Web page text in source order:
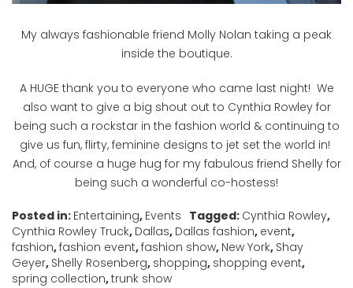
My always fashionable friend Molly Nolan taking a peak
inside the boutique.
A HUGE thank you to everyone who came last night! We
also want to give a big shout out to Cynthia Rowley for
being such a rockstar in the fashion world & continuing to
give us fun, flirty, feminine designs to jet set the world in!
And, of course a huge hug for my fabulous friend Shelly for
being such a wonderful co-hostess!
Posted in: Entertaining, Events Tagged: Cynthia Rowley,
Cynthia Rowley Truck, Dallas, Dallas fashion, event,
fashion,fashion event,fashion show, New York, Shay
Geyer, Shelly Rosenberg, shopping, shopping event,
spring collection,trunk show